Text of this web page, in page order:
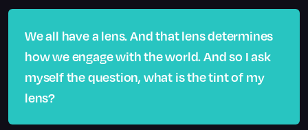
We all have a lens. And that lens determines
how we engage with the world. And so I ask
myself the question, what is the tint of my
lens?